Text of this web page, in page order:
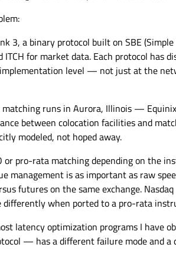
3, a binary protocol built on SBE
ITCH for market data. Each protocol
level — not just at the
matching runs in Aurora, Illinois —
between colocation facilities and
modeled, not hoped away.
or pro-rata matching depending on the
management is as important as raw
futures on the same exchange.
differently when ported to a pro-rata
latency optimization programs I
— has a different failure mode and